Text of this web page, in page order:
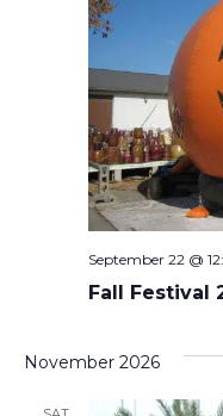
Fall Festival
September 22 @
November 2026